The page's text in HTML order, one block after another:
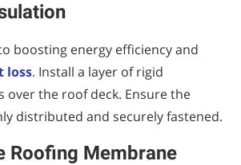
boosting energy efficiency and
loss. Install a layer of rigid
over the roof deck. Ensure the
distributed and securely fastened.
Roofing Membrane